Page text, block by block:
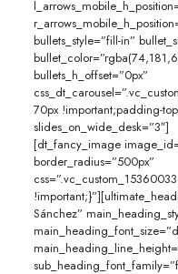
bullets_style=”fill-in”
bullets_h_offset=”0px”
70px !important;padding-
slides_on_wide_desk=”3″]
[dt_fancy_image
border_radius=”500px”
Sánchez”